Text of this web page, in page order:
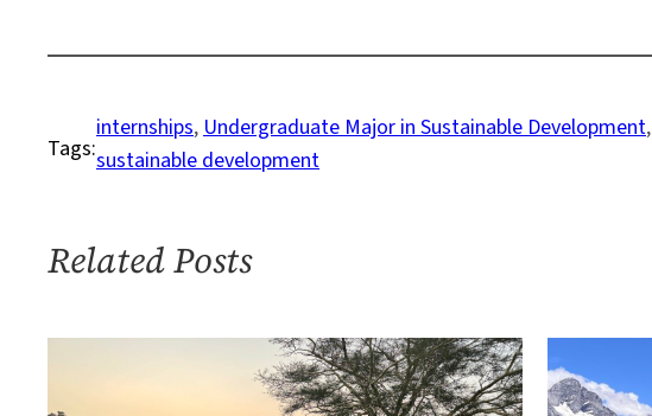
Time
Internship
in
Program
Tags:
internships, Undergraduate Major in Sustainable Development,
sustainable development
Related Posts